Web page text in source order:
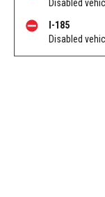
I-185